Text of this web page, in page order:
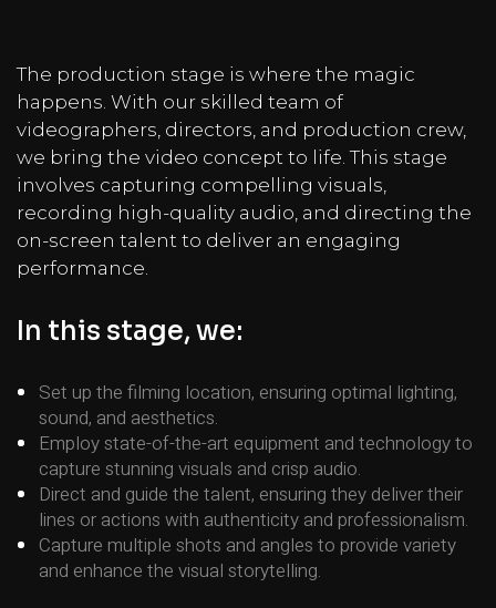
The production stage is where the magic
happens. With our skilled team of
videographers, directors, and production crew,
we bring the video concept to life. This stage
involves capturing compelling visuals,
recording high-quality audio, and directing the
on-screen talent to deliver an engaging
performance.
In this stage, we:
Set up the filming location, ensuring optimal lighting,
sound, and aesthetics.
Employ state-of-the-art equipment and technology to
capture stunning visuals and crisp audio.
Direct and guide the talent, ensuring they deliver their
lines or actions with authenticity and professionalism.
Capture multiple shots and angles to provide variety
and enhance the visual storytelling.